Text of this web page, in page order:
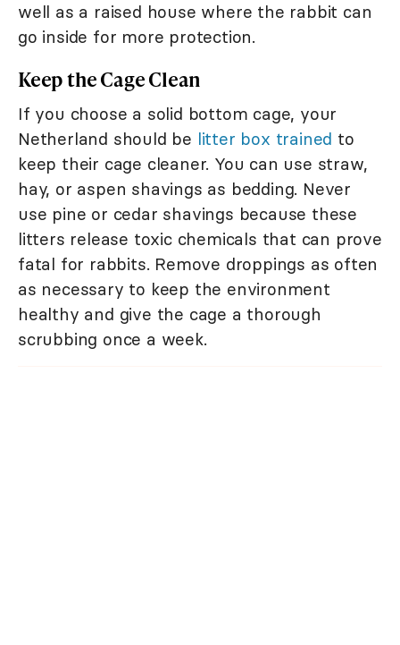
well as a raised house where the rabbit can
go inside for more protection.
Keep the Cage Clean
If you choose a solid bottom cage, your
Netherland should be litter box trained to
keep their cage cleaner. You can use straw,
hay, or aspen shavings as bedding. Never
use pine or cedar shavings because these
litters release toxic chemicals that can prove
fatal for rabbits. Remove droppings as often
as necessary to keep the environment
healthy and give the cage a thorough
scrubbing once a week.